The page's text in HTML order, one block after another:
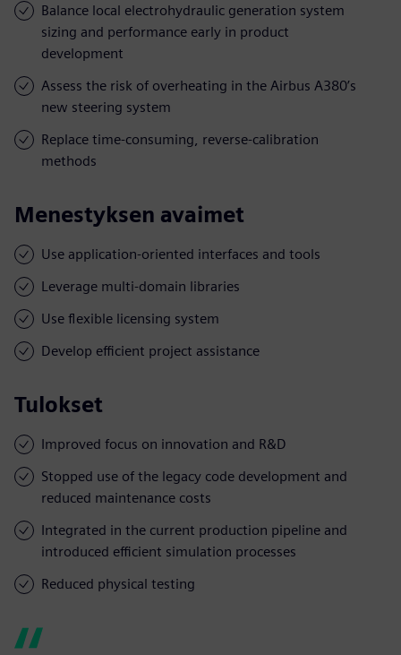
Balance local electrohydraulic generation system
sizing and performance early in product
development
Assess the risk of overheating in the Airbus A380’s
new steering system
Replace time-consuming, reverse-calibration
methods
Menestyksen avaimet
Use application-oriented interfaces and tools
Leverage multi-domain libraries
Use flexible licensing system
Develop efficient project assistance
Tulokset
Improved focus on innovation and R&D
Stopped use of the legacy code development and
reduced maintenance costs
Integrated in the current production pipeline and
introduced efficient simulation processes
Reduced physical testing